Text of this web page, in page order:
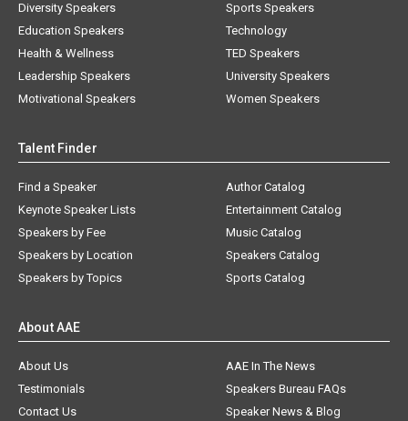
Diversity Speakers
Education Speakers
Health & Wellness
Leadership Speakers
Motivational Speakers
Sports Speakers
Technology
TED Speakers
University Speakers
Women Speakers
Talent Finder
Find a Speaker
Keynote Speaker Lists
Speakers by Fee
Speakers by Location
Speakers by Topics
Author Catalog
Entertainment Catalog
Music Catalog
Speakers Catalog
Sports Catalog
About AAE
About Us
AAE In The News
Testimonials
Speakers Bureau FAQs
Contact Us
Speaker News & Blog